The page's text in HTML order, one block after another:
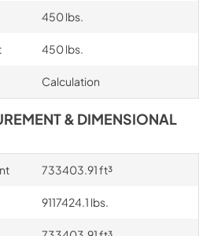
450 lbs.
450 lbs.
Calculation
& DIMENSIONAL
733403.91 ft³
9117424.1 lbs.